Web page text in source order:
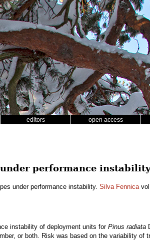
editors open access
performance instability
under performance instability. Silva Fennica
instability of deployment units for Pinus radiata
or both. Risk was based on the variability of